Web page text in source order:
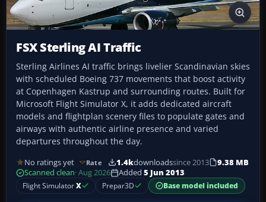
FSX Sterling AI Traffic
Sterling Airlines AI traffic brings livelier Scandinavian skies
with scheduled Boeing 737 movements that boost activity
at Copenhagen Kastrup and surrounding routes. Built for
Microsoft Flight Simulator X, it adds dedicated aircraft
models and flightplan scenery files to populate gates and
airways with authentic airline presence and varied
departures throughout the day.
No ratings yet Rate 1.4kdownloadssince 2013
9.38 MB
Scanned clean· Aug 2026 Added 5 Jun 2013
Flight SimulatorX Prepar3D Base model included